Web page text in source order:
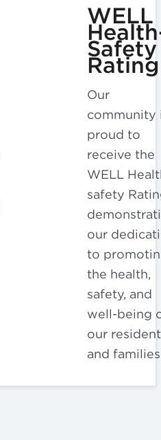
WELL
Safety
Rating
Our
community
proud to
receive the
WELL
safety
our
to
the health,
safety, and
well-being
our
and